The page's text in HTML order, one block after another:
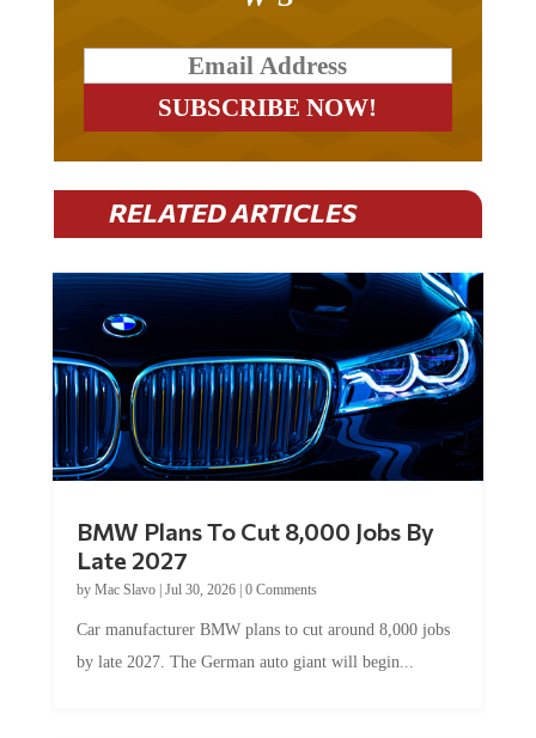
RELATED ARTICLES
Late 2027
byMac Slavo|Jul 30, 2026
by late 2027. The German auto giant will begin...